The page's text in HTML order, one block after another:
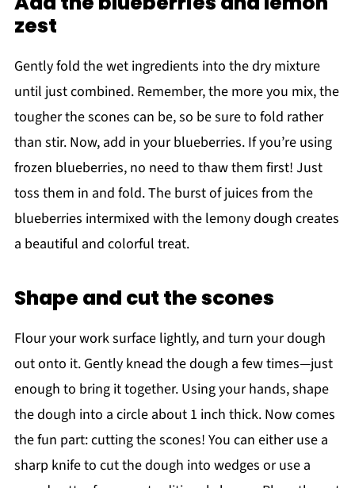
zest
Gently fold the wet ingredients into the dry mixture
until just combined. Remember, the more you mix, the
tougher the scones can be, so be sure to fold rather
than stir. Now, add in your blueberries. If you’re using
frozen blueberries, no need to thaw them first! Just
toss them in and fold. The burst of juices from the
blueberries intermixed with the lemony dough creates
a beautiful and colorful treat.
Shape and cut the scones
Flour your work surface lightly, and turn your dough
out onto it. Gently knead the dough a few times—just
enough to bring it together. Using your hands, shape
the dough into a circle about 1 inch thick. Now comes
the fun part: cutting the scones! You can either use a
sharp knife to cut the dough into wedges or use a